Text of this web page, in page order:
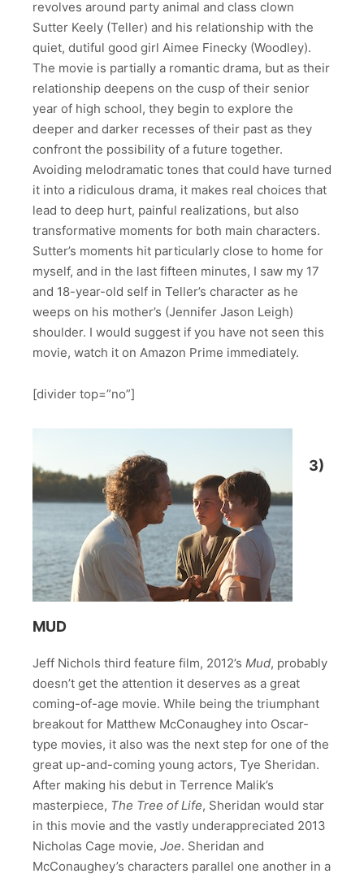
revolves around party animal and class clown
Sutter Keely (Teller) and his relationship with the
quiet, dutiful good girl Aimee Finecky (Woodley).
The movie is partially a romantic drama, but as their
relationship deepens on the cusp of their senior
year of high school, they begin to explore the
deeper and darker recesses of their past as they
confront the possibility of a future together.
Avoiding melodramatic tones that could have turned
it into a ridiculous drama, it makes real choices that
lead to deep hurt, painful realizations, but also
transformative moments for both main characters.
Sutter’s moments hit particularly close to home for
myself, and in the last fifteen minutes, I saw my 17
and 18-year-old self in Teller’s character as he
weeps on his mother’s (Jennifer Jason Leigh)
shoulder. I would suggest if you have not seen this
movie, watch it on Amazon Prime immediately.
[divider top=”no”]
3)
MUD
Jeff Nichols third feature film, 2012’s Mud, probably
doesn’t get the attention it deserves as a great
coming-of-age movie. While being the triumphant
breakout for Matthew McConaughey into Oscar-
type movies, it also was the next step for one of the
great up-and-coming young actors, Tye Sheridan.
After making his debut in Terrence Malik’s
masterpiece, The Tree of Life, Sheridan would star
in this movie and the vastly underappreciated 2013
Nicholas Cage movie, Joe. Sheridan and
McConaughey’s characters parallel one another in a